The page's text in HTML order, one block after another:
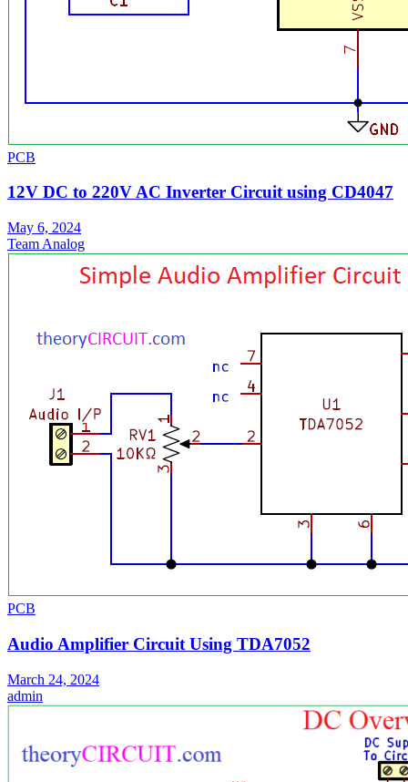
PCB
12V DC to 220V AC Inverter Circuit using CD4047
May 6, 2024
Team Analog
PCB
Audio Amplifier Circuit Using TDA7052
March 24, 2024
admin